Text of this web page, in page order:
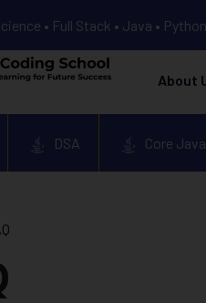
• Full Stack • Java •
About
DSA Core Java